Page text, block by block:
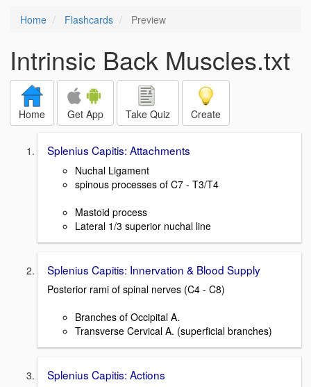
Home Flashcards Preview
Intrinsic Back Muscles.txt
Home Get App Take Quiz Create
Splenius Capitis: Attachments
Nuchal Ligament
spinous processes of C7 - T3/T4
Mastoid process
Lateral 1/3 superior nuchal line
Splenius Capitis: Innervation & Blood Supply
Posterior rami of spinal nerves (C4 - C8)
Branches of Occipital A.
Transverse Cervical A. (superficial branches)
Splenius Capitis: Actions